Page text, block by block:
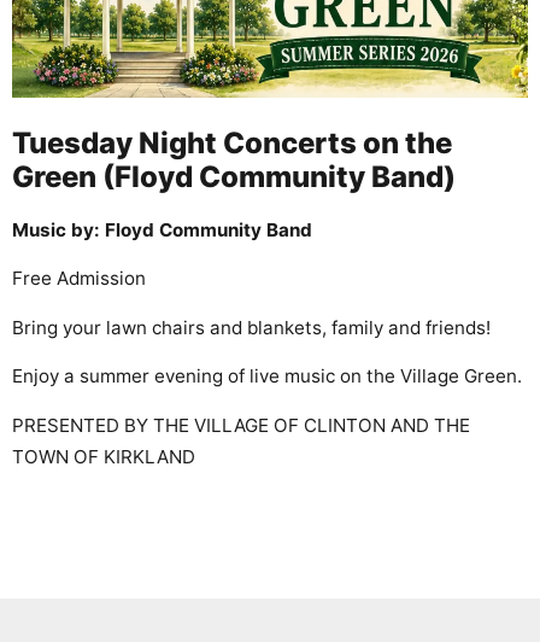
Tuesday Night Concerts on the
Green (Floyd Community Band)
Music by: Floyd Community Band
Free Admission
Bring your lawn chairs and blankets, family and friends!
Enjoy a summer evening of live music on the Village Green.
PRESENTED BY THE VILLAGE OF CLINTON AND THE
TOWN OF KIRKLAND